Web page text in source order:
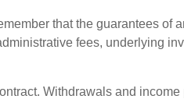
that the guarantees of
fees, underlying
Withdrawals and